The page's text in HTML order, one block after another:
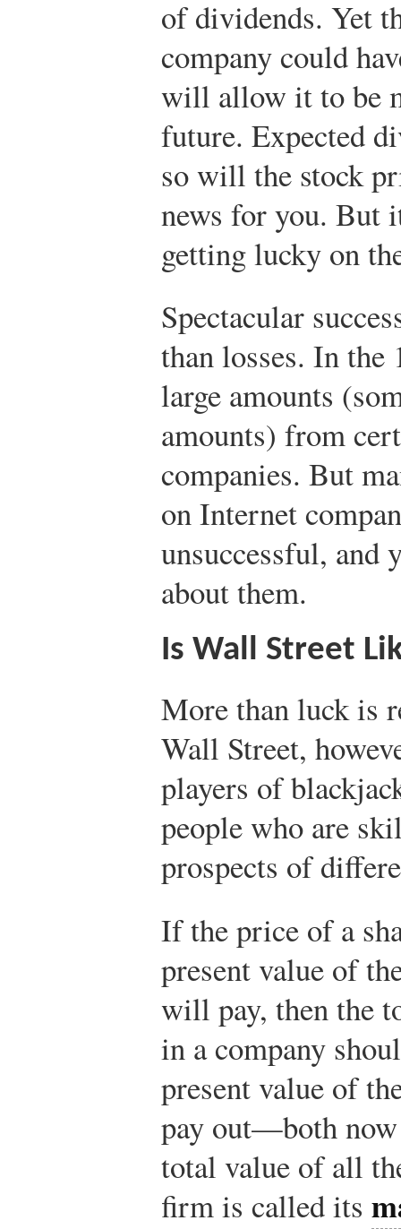
of dividends. Yet
company could
will allow it to be
future. Expected
so will the stock
news for you. But
getting lucky on
Spectacular
than losses. In the
large amounts
amounts) from
companies. But
on Internet
unsuccessful, and
about them.
Is Wall Street
More than luck is
Wall Street,
players of
people who are
prospects of
If the price of a
present value of
will pay, then the
in a company
present value of
pay out—both
total value of all
firm is called its